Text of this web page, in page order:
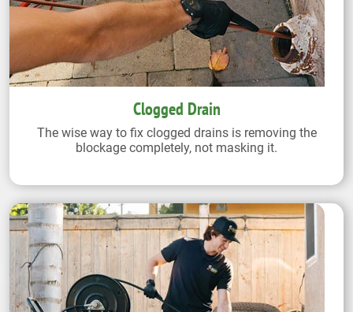
Clogged Drain
The wise way to fix clogged drains is removing the
blockage completely, not masking it.